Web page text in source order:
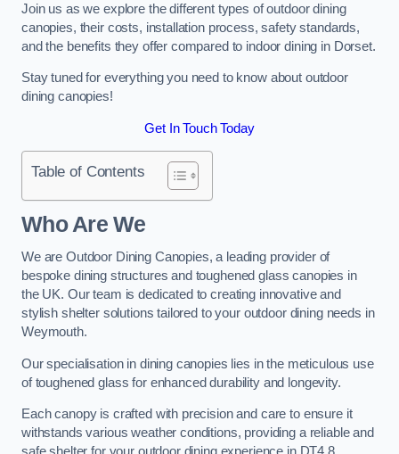
Join us as we explore the different types of outdoor dining
canopies, their costs, installation process, safety standards,
and the benefits they offer compared to indoor dining in Dorset.
Stay tuned for everything you need to know about outdoor
dining canopies!
Get In Touch Today
Table of Contents
Who Are We
We are Outdoor Dining Canopies, a leading provider of
bespoke dining structures and toughened glass canopies in
the UK. Our team is dedicated to creating innovative and
stylish shelter solutions tailored to your outdoor dining needs in
Weymouth.
Our specialisation in dining canopies lies in the meticulous use
of toughened glass for enhanced durability and longevity.
Each canopy is crafted with precision and care to ensure it
withstands various weather conditions, providing a reliable and